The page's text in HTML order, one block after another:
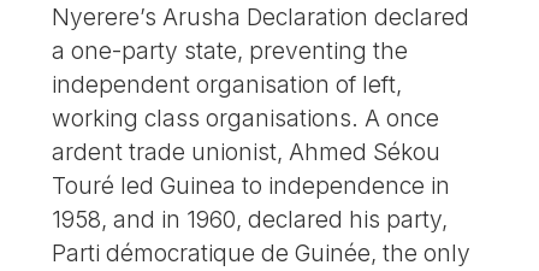
Nyerere’s Arusha Declaration declared
a one-party state, preventing the
independent organisation of left,
working class organisations. A once
ardent trade unionist, Ahmed Sékou
Touré led Guinea to independence in
1958, and in 1960, declared his party,
Parti démocratique de Guinée, the only